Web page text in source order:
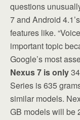
questions
7 and Android
features like.
important topic
Google’s most
Nexus 7 is only
Series is 635
similar models.
GB models will be